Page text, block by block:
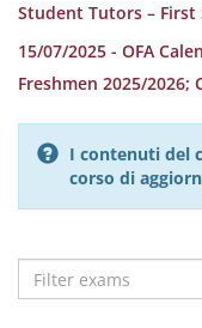
Student Tutors – First
15/07/2025 - OFA
Freshmen 2025/2026;
I contenuti del
corso di